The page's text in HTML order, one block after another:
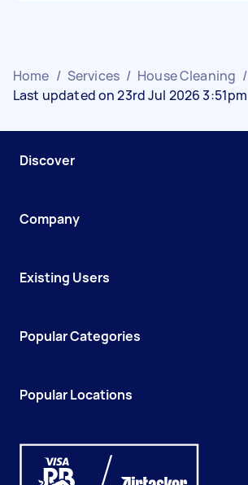
Home / Services / House Cleaning /
Last updated on 23rd Jul 2026 3:51pm
Discover
Company
Existing Users
Popular Categories
Popular Locations